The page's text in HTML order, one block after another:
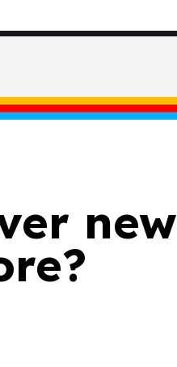
new